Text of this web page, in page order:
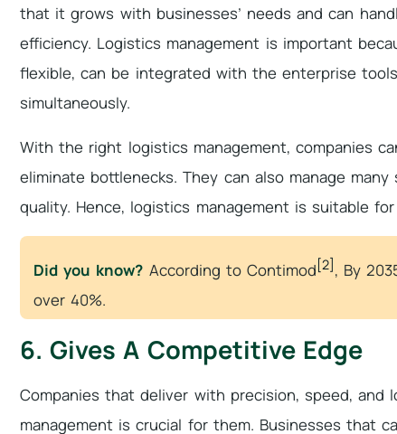
that it grows with businesses’ needs and can
efficiency. Logistics management is important
flexible, can be integrated with the enterprise
simultaneously.
With the right logistics management, companies
eliminate bottlenecks. They can also manage
quality. Hence, logistics management is suitable
Did you know? According to Contimod [2] , By
over 40%.
6. Gives A Competitive Edge
Companies that deliver with precision, speed,
management is crucial for them. Businesses that